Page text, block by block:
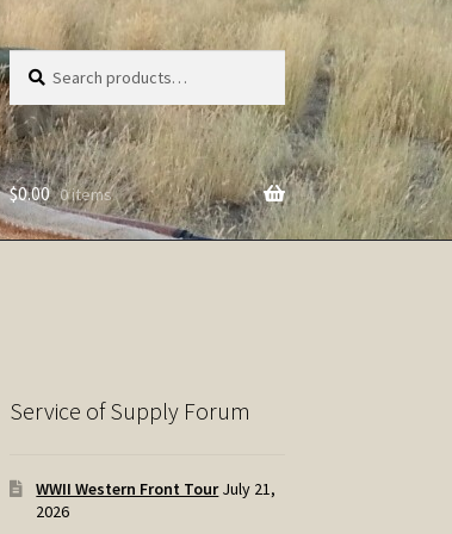
Search
for:
Search
$0.00 0 items
Service of Supply Forum
WWII Western Front Tour July 21,
2026